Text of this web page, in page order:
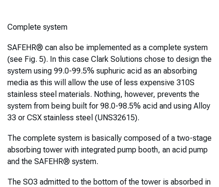
Complete system
SAFEHR® can also be implemented as a complete system
(see Fig. 5). In this case Clark Solutions chose to design the
system using 99.0-99.5% suphuric acid as an absorbing
media as this will allow the use of less expensive 310S
stainless steel materials. Nothing, however, prevents the
system from being built for 98.0-98.5% acid and using Alloy
33 or CSX stainless steel (UNS32615).
The complete system is basically composed of a two-stage
absorbing tower with integrated pump booth, an acid pump
and the SAFEHR® system.
The SO3 admitted to the bottom of the tower is absorbed in